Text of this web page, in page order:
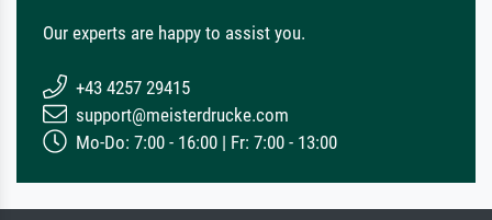
Our experts are happy to assist you.
+43 4257 29415
support@meisterdrucke.com
Mo-Do: 7:00 - 16:00 | Fr: 7:00 - 13:00